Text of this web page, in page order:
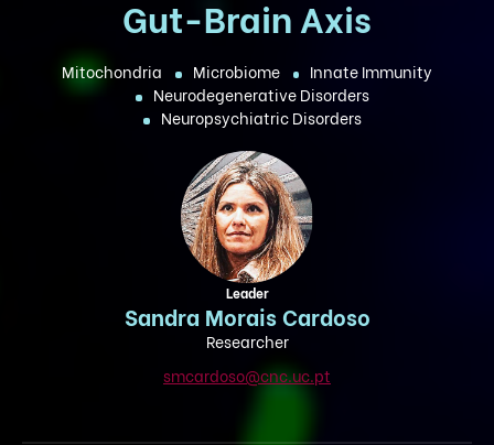
Gut-Brain Axis
Mitochondria Microbiome
Innate Immunity
Neurodegenerative Disorders
Neuropsychiatric Disorders
Leader
Sandra Morais Cardoso
Researcher
smcardoso@cnc.uc.pt